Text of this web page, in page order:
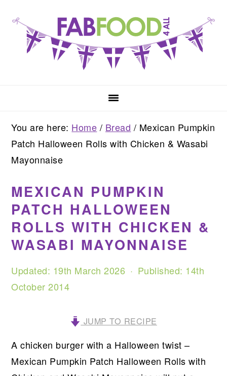
primary
navigation
content
primary
sidebar
You are here: Home / Bread / Mexican Pumpkin
Patch Halloween Rolls with Chicken & Wasabi
Mayonnaise
MEXICAN PUMPKIN
PATCH HALLOWEEN
ROLLS WITH CHICKEN &
WASABI MAYONNAISE
Updated: 19th March 2026 · Published: 14th
October 2014
JUMP TO RECIPE
A chicken burger with a Halloween twist –
Mexican Pumpkin Patch Halloween Rolls with